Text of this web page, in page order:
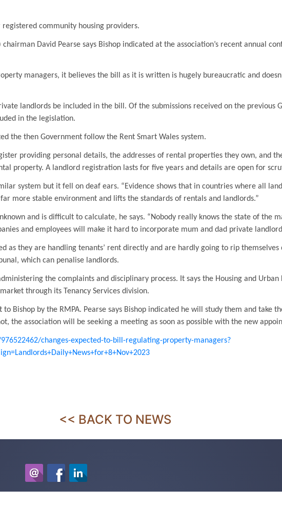
community housing providers.
David Pearse says Bishop indicated at the association’s recent annual
managers, it believes the bill as it is written is hugely bureaucratic and
landlords be included in the bill. Of the submissions received on the previous
in the legislation.
the then Government follow the Rent Smart Wales system.
providing personal details, the addresses of rental properties they own, and
property. A landlord registration lasts for five years and details are open for
system but it fell on deaf ears. “Evidence shows that in countries where all
more stable environment and lifts the standards of rentals and landlords.”
and is difficult to calculate, he says. “Nobody really knows the state of the
and employees will make it hard to incorporate mum and dad private
as they are handling tenants’ rent directly and are hardly going to rip
which can penalise landlords.
the complaints and disciplinary process. It says the Housing and
through its Tenancy Services division.
to Bishop by the RMPA. Pearse says Bishop indicated he will study them and
the association will be seeking a meeting as soon as possible with the new
changes-expected-to-bill-regulating-property-managers?
<< BACK TO NEWS